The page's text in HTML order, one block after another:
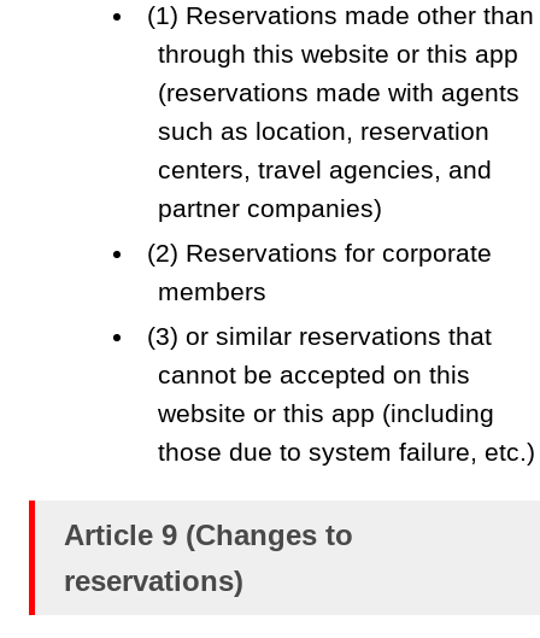
(1) Reservations made other than
through this website or this app
(reservations made with agents
such as location, reservation
centers, travel agencies, and
partner companies)
(2) Reservations for corporate
members
(3) or similar reservations that
cannot be accepted on this
website or this app (including
those due to system failure, etc.)
Article 9 (Changes to
reservations)